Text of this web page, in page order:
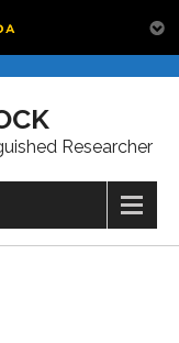
Researcher